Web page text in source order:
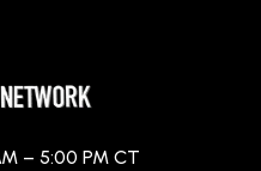
– 5:00 PM CT